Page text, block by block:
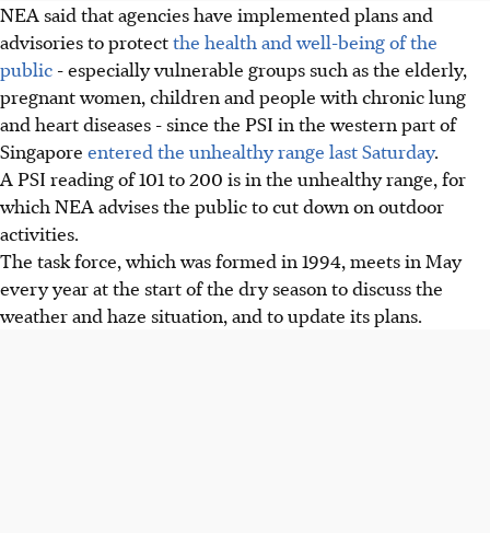
NEA said that agencies have implemented plans and
advisories to protectthe health and well-being of the
public - especially vulnerable groups such as the elderly,
pregnant women, children and people with chronic lung
and heart diseases - since the PSI in the western part of
Singapore entered the unhealthy range last Saturday.
A PSI reading of 101 to 200 is in the unhealthy range, for
which NEA advises the public to cut down on outdoor
activities.
The task force, which was formed in 1994, meets in May
every year at the start of the dry season to discuss the
weather and haze situation, and to update its plans.